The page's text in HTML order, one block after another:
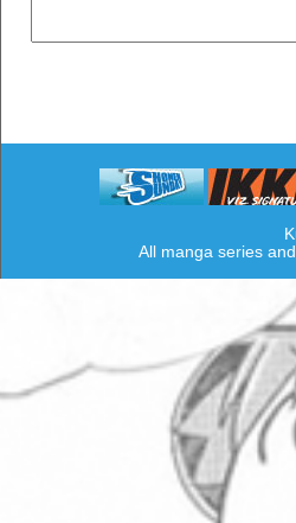
All manga series